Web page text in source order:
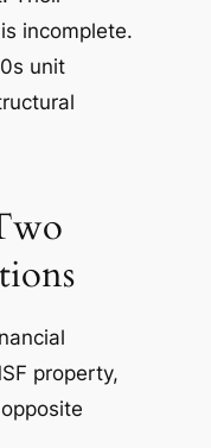
incomplete.
unit
property,